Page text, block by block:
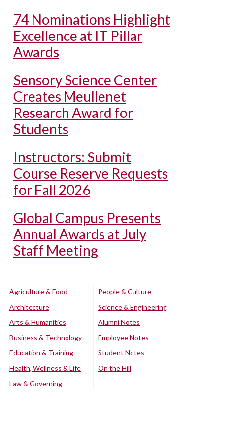
74 Nominations Highlight
Excellence at IT Pillar
Awards
Sensory Science Center
Creates Meullenet
Research Award for
Students
Instructors: Submit
Course Reserve Requests
for Fall 2026
Global Campus Presents
Annual Awards at July
Staff Meeting
Agriculture & Food
Architecture
Arts & Humanities
Business & Technology
Education & Training
Health, Wellness & Life
Law & Governing
People & Culture
Science & Engineering
Alumni Notes
Employee Notes
Student Notes
On the Hill